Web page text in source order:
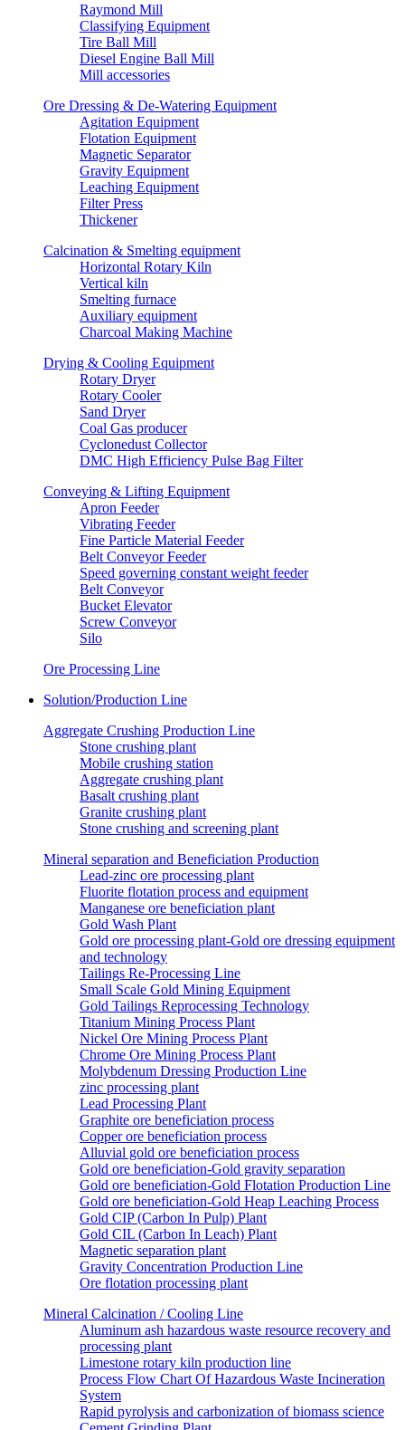
Raymond Mill
Classifying Equipment
Tire Ball Mill
Diesel Engine Ball Mill
Mill accessories
Ore Dressing & De-Watering Equipment
Agitation Equipment
Flotation Equipment
Magnetic Separator
Gravity Equipment
Leaching Equipment
Filter Press
Thickener
Calcination & Smelting equipment
Horizontal Rotary Kiln
Vertical kiln
Smelting furnace
Auxiliary equipment
Charcoal Making Machine
Drying & Cooling Equipment
Rotary Dryer
Rotary Cooler
Sand Dryer
Coal Gas producer
Cyclonedust Collector
DMC High Efficiency Pulse Bag Filter
Conveying & Lifting Equipment
Apron Feeder
Vibrating Feeder
Fine Particle Material Feeder
Belt Conveyor Feeder
Speed governing constant weight feeder
Belt Conveyor
Bucket Elevator
Screw Conveyor
Silo
Ore Processing Line
Solution/Production Line
Aggregate Crushing Production Line
Stone crushing plant
Mobile crushing station
Aggregate crushing plant
Basalt crushing plant
Granite crushing plant
Stone crushing and screening plant
Mineral separation and Beneficiation Production
Lead-zinc ore processing plant
Fluorite flotation process and equipment
Manganese ore beneficiation plant
Gold Wash Plant
Gold ore processing plant-Gold ore dressing equipment
and technology
Tailings Re-Processing Line
Small Scale Gold Mining Equipment
Gold Tailings Reprocessing Technology
Titanium Mining Process Plant
Nickel Ore Mining Process Plant
Chrome Ore Mining Process Plant
Molybdenum Dressing Production Line
zinc processing plant
Lead Processing Plant
Graphite ore beneficiation process
Copper ore beneficiation process
Alluvial gold ore beneficiation process
Gold ore beneficiation-Gold gravity separation
Gold ore beneficiation-Gold Flotation Production Line
Gold ore beneficiation-Gold Heap Leaching Process
Gold CIP (Carbon In Pulp) Plant
Gold CIL (Carbon In Leach) Plant
Magnetic separation plant
Gravity Concentration Production Line
Ore flotation processing plant
Mineral Calcination / Cooling Line
Aluminum ash hazardous waste resource recovery and
processing plant
Limestone rotary kiln production line
Process Flow Chart Of Hazardous Waste Incineration
System
Rapid pyrolysis and carbonization of biomass science